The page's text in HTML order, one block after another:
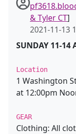
& Tyler CT]
2021-11-13
SUNDAY 11-14
Location
1 Washington
at 12:00pm
GEAR
Clothing: All